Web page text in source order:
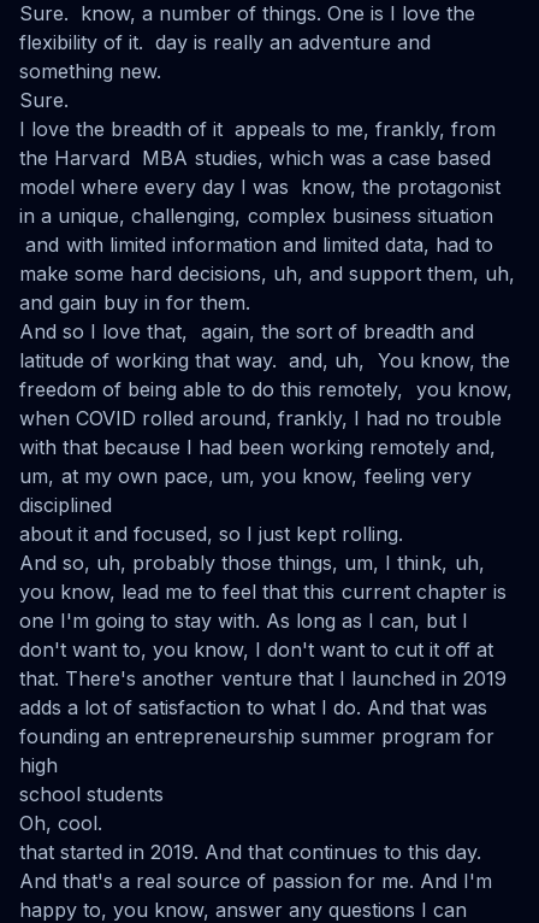
Sure. know, a number of things. One is I love the
flexibility of it. day is really an adventure and
something new.
Sure.
I love the breadth of it appeals to me, frankly, from
the Harvard MBA studies, which was a case based
model where every day I was know, the protagonist
in a unique, challenging, complex business situation
and with limited information and limited data, had to
make some hard decisions, uh, and support them, uh,
and gain buy in for them.
And so I love that, again, the sort of breadth and
latitude of working that way. and, uh, You know, the
freedom of being able to do this remotely, you know,
when COVID rolled around, frankly, I had no trouble
with that because I had been working remotely and,
um, at my own pace, um, you know, feeling very
disciplined
about it and focused, so I just kept rolling.
And so, uh, probably those things, um, I think, uh,
you know, lead me to feel that this current chapter is
one I'm going to stay with. As long as I can, but I
don't want to, you know, I don't want to cut it off at
that. There's another venture that I launched in 2019
adds a lot of satisfaction to what I do. And that was
founding an entrepreneurship summer program for
high
school students
Oh, cool.
that started in 2019. And that continues to this day.
And that's a real source of passion for me. And I'm
happy to, you know, answer any questions I can